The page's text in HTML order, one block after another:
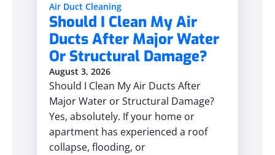
Air Duct Cleaning
August 3, 2026
Should I Clean My Air
Ducts After Major Water
Or Structural Damage?
Should I Clean My Air Ducts After
Major Water or Structural Damage?
Yes, absolutely. If your home or
apartment has experienced a roof
collapse, flooding, or